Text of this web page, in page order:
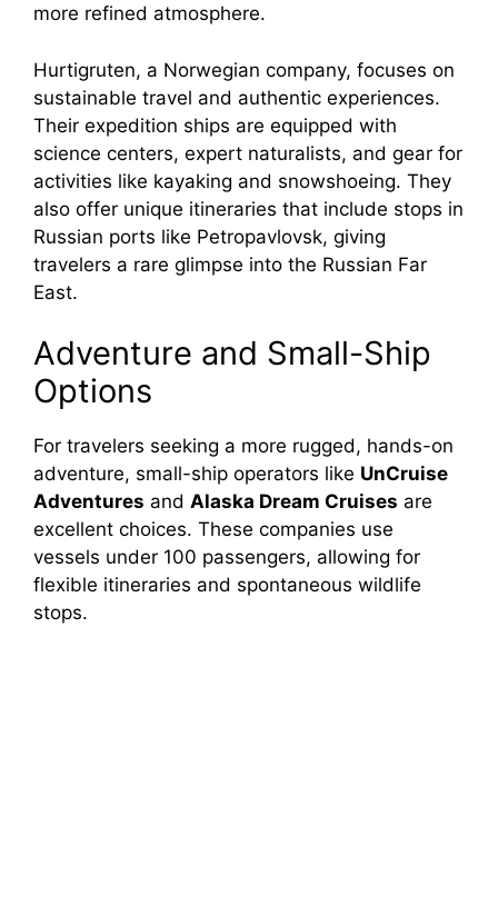
more refined atmosphere.
Hurtigruten, a Norwegian company, focuses on
sustainable travel and authentic experiences.
Their expedition ships are equipped with
science centers, expert naturalists, and gear for
activities like kayaking and snowshoeing. They
also offer unique itineraries that include stops in
Russian ports like Petropavlovsk, giving
travelers a rare glimpse into the Russian Far
East.
Adventure and Small-Ship
Options
For travelers seeking a more rugged, hands-on
adventure, small-ship operators like UnCruise
Adventures and Alaska Dream Cruises are
excellent choices. These companies use
vessels under 100 passengers, allowing for
flexible itineraries and spontaneous wildlife
stops.